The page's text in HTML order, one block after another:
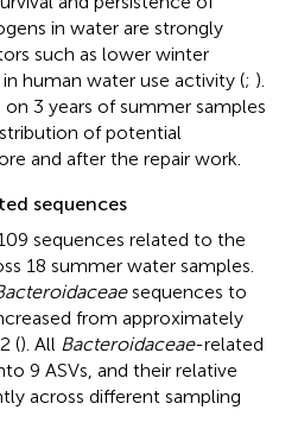
in water are strongly
such as lower winter
human water use activity (; ).
3 years of summer samples
of potential
and after the repair work.
sequences
sequences related to the
18 summer water samples.
sequences to
from approximately
(). All Bacteroidaceae-related
9 ASVs, and their relative
across different sampling